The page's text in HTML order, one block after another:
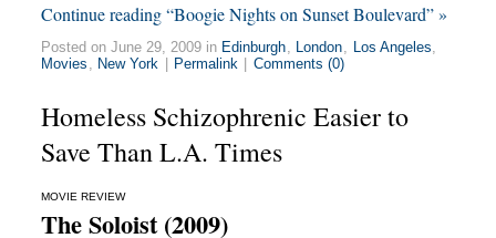
Continue reading “Boogie Nights on Sunset Boulevard” »
Posted on June 29, 2009 in Edinburgh, London, Los Angeles,
Movies , New York Permalink Comments (0)
Homeless Schizophrenic Easier to
Save Than L.A. Times
MOVIE REVIEW
The Soloist (2009)